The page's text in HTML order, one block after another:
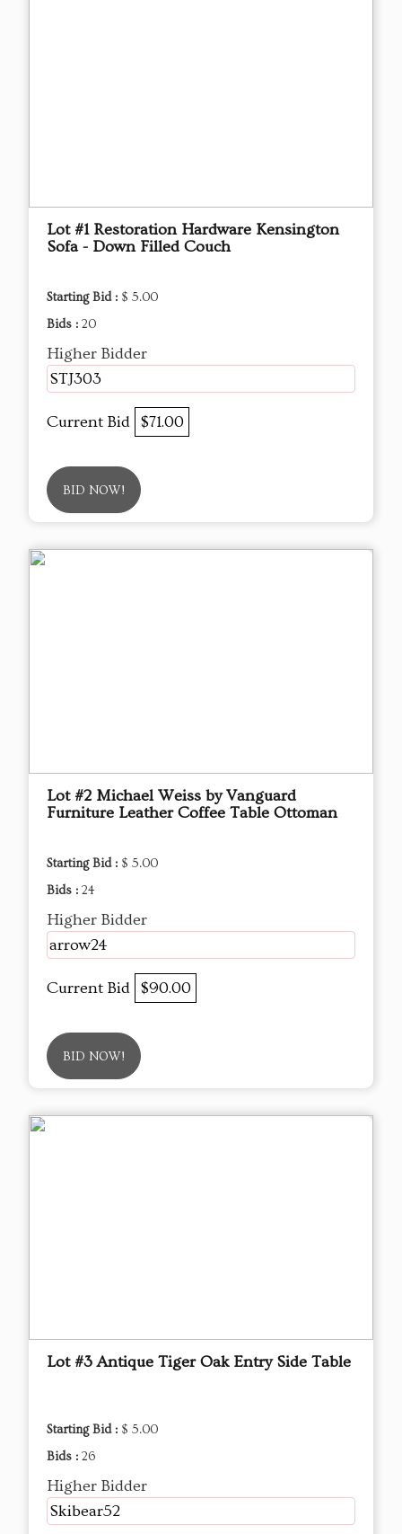
Lot #1 Restoration Hardware Kensington
Sofa - Down Filled Couch
Starting Bid : $ 5.00
Bids : 20
Higher Bidder
STJ303
Current Bid $71.00
BID NOW!
Lot #2 Michael Weiss by Vanguard
Furniture Leather Coffee Table Ottoman
Starting Bid : $ 5.00
Bids : 24
Higher Bidder
arrow24
Current Bid $90.00
BID NOW!
Lot #3 Antique Tiger Oak Entry Side Table
Starting Bid : $ 5.00
Bids : 26
Higher Bidder
Skibear52